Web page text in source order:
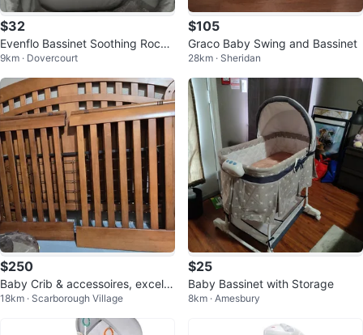
$32
Evenflo Bassinet Soothing Rocke
r Grey
9km · Dovercourt
$105
Graco Baby Swing and Bassinet
28km · Sheridan
$250
Baby Crib & accessoires, excelle
nt condition sold as a package.
18km · Scarborough Village
$25
Baby Bassinet with Storage
8km · Amesbury